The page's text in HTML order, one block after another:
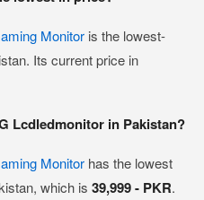
Monitor is the lowest-
Its current price in
Lcdledmonitor in Pakistan?
Monitor has the lowest
which is 39,999 - PKR.